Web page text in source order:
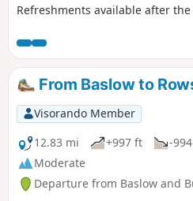
Refreshments available after
From Baslow to
Visorando Member
12.83 mi
+997 ft -
Moderate
Departure from Baslow and